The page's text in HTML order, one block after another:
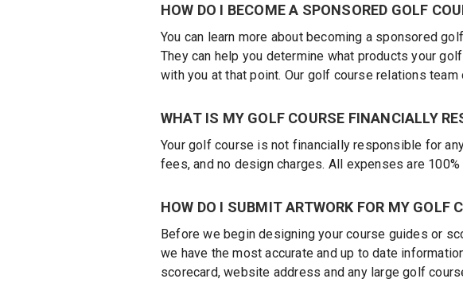
HOW DO I BECOME A SPONSORED GOLF
You can learn more about becoming a sponsored
They can help you determine what products your
with you at that point. Our golf course relations
WHAT IS MY GOLF COURSE FINANCIALLY
Your golf course is not financially responsible for
fees, and no design charges. All expenses are
HOW DO I SUBMIT ARTWORK FOR MY GOLF
Before we begin designing your course guides or
we have the most accurate and up to date
scorecard, website address and any large golf